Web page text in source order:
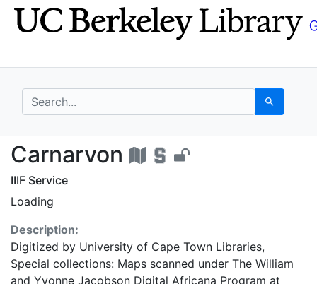
Skip
to
Skip to
main
search for Search
Carnarvon - UC
Carnarvon
IIIF Service
Loading
Description:
Digitized by University of Cape Town Libraries,
Special collections: Maps scanned under The William
and Yvonne Jacobson Digital Africana Program at